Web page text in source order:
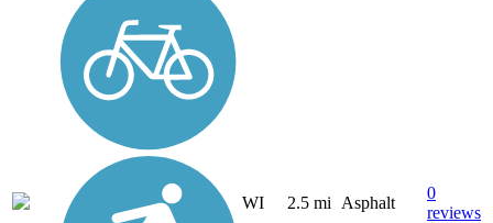
WI 2.5 mi Asphalt
0
reviews